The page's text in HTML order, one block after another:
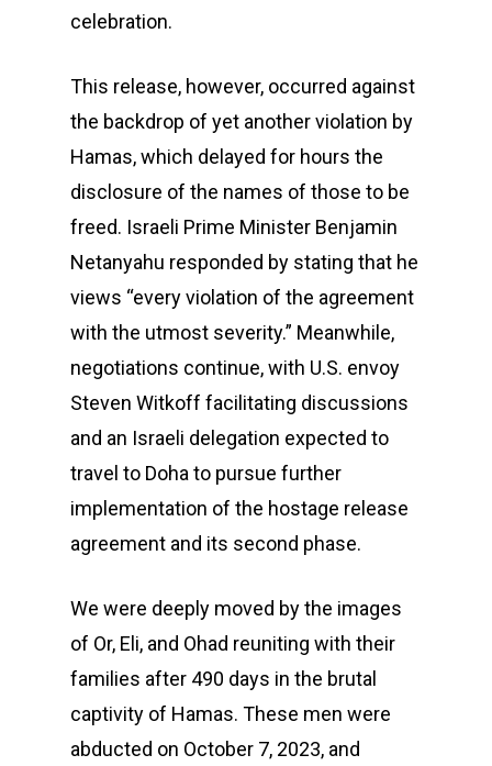
celebration.
This release, however, occurred against
the backdrop of yet another violation by
Hamas, which delayed for hours the
disclosure of the names of those to be
freed. Israeli Prime Minister Benjamin
Netanyahu responded by stating that he
views “every violation of the agreement
with the utmost severity.” Meanwhile,
negotiations continue, with U.S. envoy
Steven Witkoff facilitating discussions
and an Israeli delegation expected to
travel to Doha to pursue further
implementation of the hostage release
agreement and its second phase.
We were deeply moved by the images
of Or, Eli, and Ohad reuniting with their
families after 490 days in the brutal
captivity of Hamas. These men were
abducted on October 7, 2023, and